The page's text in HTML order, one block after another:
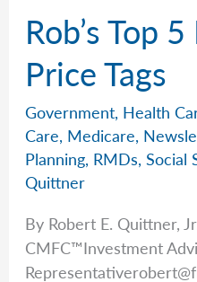
Rob’s Top
Price Tags
Government, Health
Care, Medicare,
Planning, RMDs,Social
Quittner
By Robert E. Quittner,
CMFC™Investment